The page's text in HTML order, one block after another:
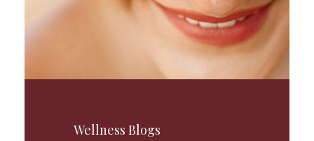
Wellness Blogs